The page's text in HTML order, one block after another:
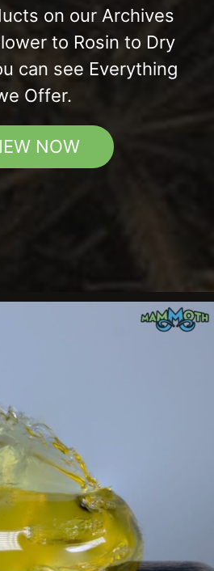
on our Archives
to Rosin to Dry
can see Everything
Offer.
NOW